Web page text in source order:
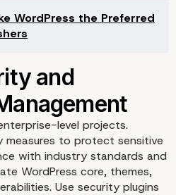
WordPress the Preferred
level projects.
measures to protect sensitive
with industry standards and
WordPress core, themes,
Use security plugins